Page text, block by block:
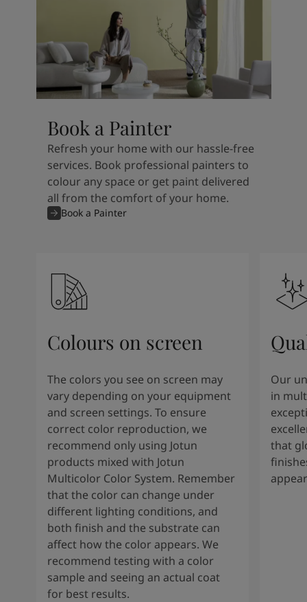
Book a Painter
Refresh your home with our hassle-free
services. Book professional painters to
colour any space or get paint delivered
all from the comfort of your home.
Book a Painter
Colours on screen
The colors you see on screen may
vary depending on your equipment
and screen settings. To ensure
correct color reproduction, we
recommend only using Jotun
products mixed with Jotun
Multicolor Color System. Remember
that the color can change under
different lighting conditions, and
both finish and the substrate can
affect how the color appears. We
recommend testing with a color
sample and seeing an actual coat
for best results.
Our
in
that